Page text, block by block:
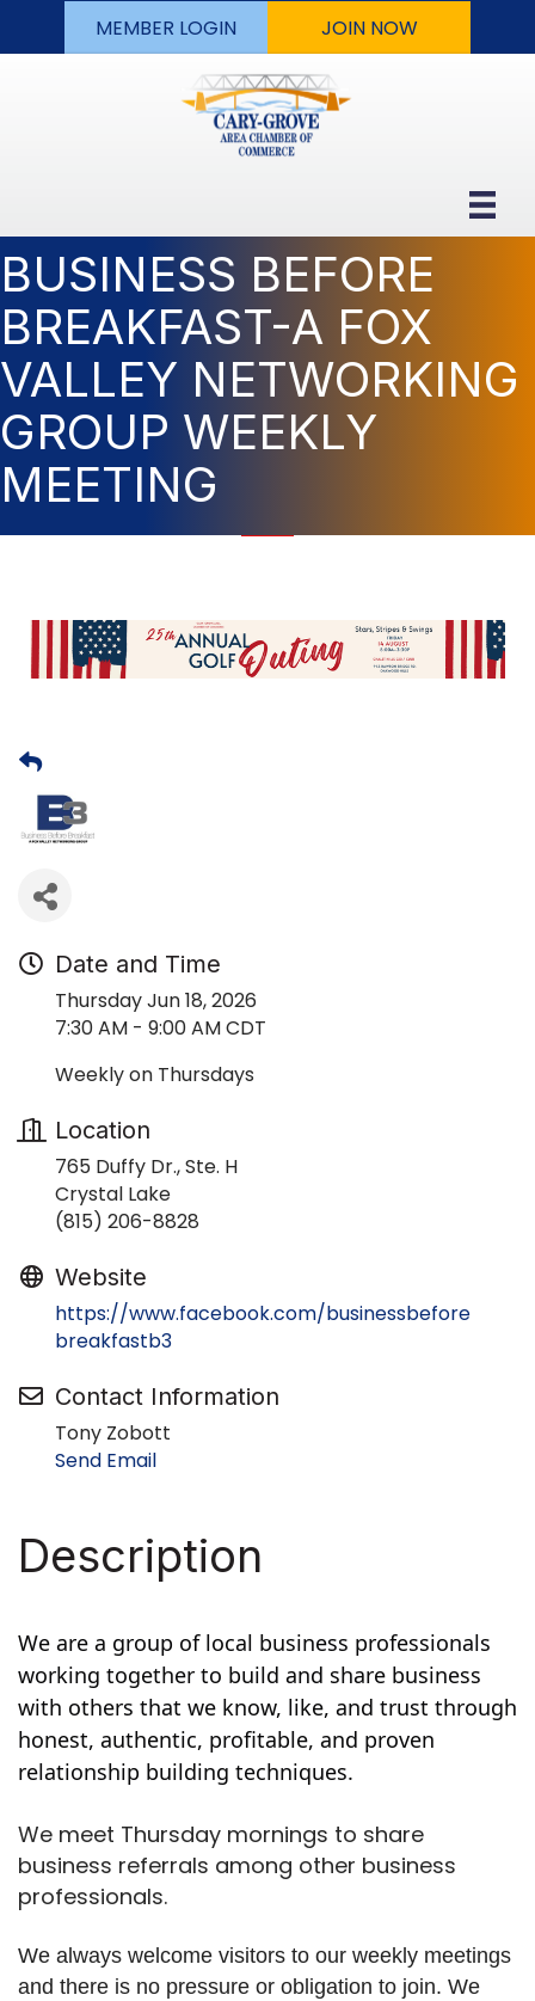
MEMBER LOGIN JOIN NOW
BUSINESS BEFORE
BREAKFAST-A FOX
VALLEY NETWORKING
GROUP WEEKLY
MEETING
Date and Time
Thursday Jun 18, 2026
7:30 AM - 9:00 AM CDT
Weekly on Thursdays
Location
765 Duffy Dr., Ste. H
Crystal Lake
(815) 206-8828
Website
https://www.facebook.com/businessbefore
breakfastb3
Contact Information
Tony Zobott
Send Email
Description
We are a group of local business professionals
working together to build and share business
with others that we know, like, and trust through
honest, authentic, profitable, and proven
relationship building techniques.
We meet Thursday mornings to share
business referrals among other business
professionals.
We always welcome visitors to our weekly meetings
and there is no pressure or obligation to join. We